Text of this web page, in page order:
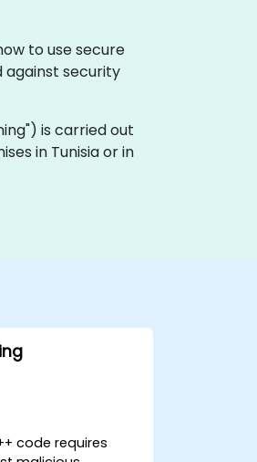
to use secure
against security
is carried out
in Tunisia or in
code requires